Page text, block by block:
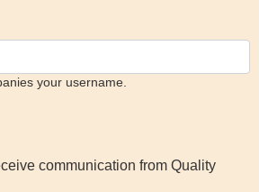
your username.
communication from Quality